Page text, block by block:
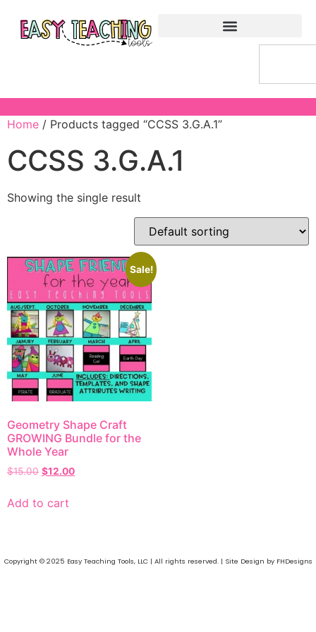
Home / Products tagged “CCSS 3.G.A.1”
CCSS 3.G.A.1
Showing the single result
Sale!
Geometry Shape Craft
GROWING Bundle for the
Whole Year
$15.00 $12.00
Add to cart
Copyright © 2025 Easy Teaching Tools, LLC | All rights reserved. | Site Design by FHDesigns